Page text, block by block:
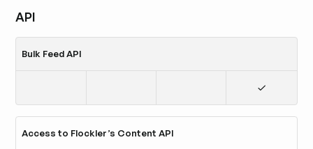
API
Bulk Feed API
Access to Flockler’s Content API